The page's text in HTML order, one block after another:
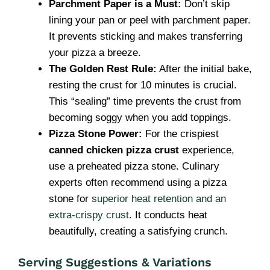
Parchment Paper is a Must: Don’t skip
lining your pan or peel with parchment paper.
It prevents sticking and makes transferring
your pizza a breeze.
The Golden Rest Rule: After the initial bake,
resting the crust for 10 minutes is crucial.
This “sealing” time prevents the crust from
becoming soggy when you add toppings.
Pizza Stone Power: For the crispiest
canned chicken pizza crust experience,
use a preheated pizza stone. Culinary
experts often recommend using a pizza
stone for superior heat retention and an
extra-crispy crust. It conducts heat
beautifully, creating a satisfying crunch.
Serving Suggestions & Variations